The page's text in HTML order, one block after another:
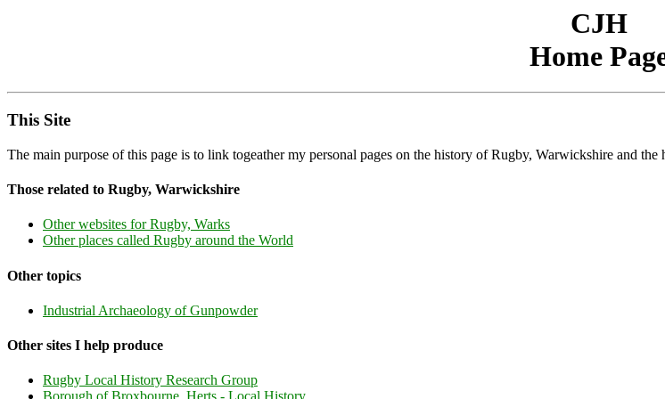
CJH
Home
This Site
The main purpose of this page is to link togeather my personal pages on the history of Rugby, Warwickshire and
Those related to Rugby, Warwickshire
Other websites for Rugby, Warks
Other places called Rugby around the World
Other topics
Industrial Archaeology of Gunpowder
Other sites I help produce
Rugby Local History Research Group